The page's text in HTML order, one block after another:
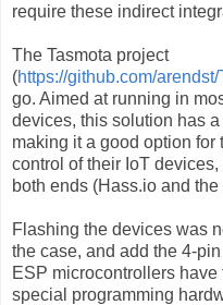
require these indirect
The Tasmota project
(https://github.com/arendst/
go. Aimed at running in
devices, this solution has
making it a good option for
control of their IoT
both ends (Hass.io and the
Flashing the devices was
the case, and add the 4-
ESP microcontrollers
special programming